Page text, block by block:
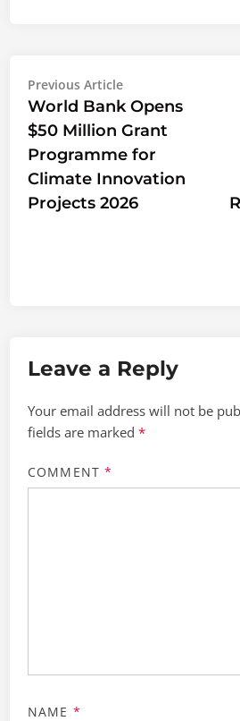
Post
navigation
Previous ArticlePrevious
article:
World Bank Opens
$50 Million Grant
Programme for
Climate Innovation
Projects 2026
Leave a Reply
Your email address will not be
fields are marked*
COMMENT *
NAME *